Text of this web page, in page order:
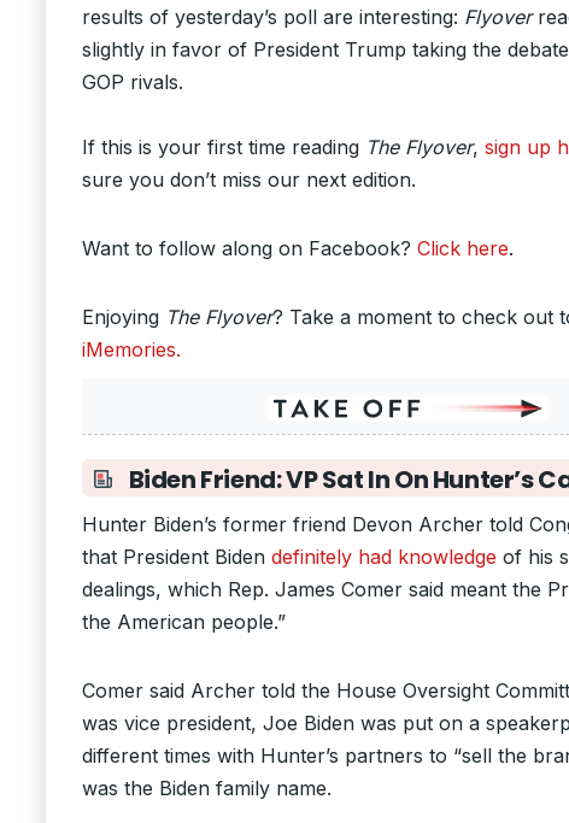
results of yesterday’s poll are interesting: Flyover
slightly in favor of President Trump taking the
GOP rivals.
If this is your first time reading The Flyover, sign up
sure you don’t miss our next edition.
Want to follow along on Facebook? Click here.
Enjoying The Flyover? Take a moment to check out
iMemories.
Biden Friend: VP Sat In On Hunter’s
Hunter Biden’s former friend Devon Archer told
that President Biden definitely had knowledge of his
dealings, which Rep. James Comer said meant the
the American people.”
Comer said Archer told the House Oversight
was vice president, Joe Biden was put on a
different times with Hunter’s partners to “sell the
was the Biden family name.